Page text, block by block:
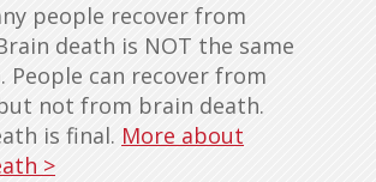
people recover from
death is NOT the same
People can recover from
not from brain death.
is final. More about
>